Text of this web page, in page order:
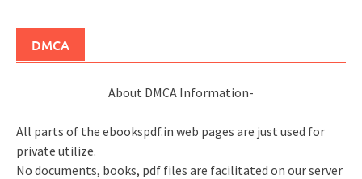
DMCA
About DMCA Information-
All parts of the ebookspdf.in web pages are just used for
private utilize.
No documents, books, pdf files are facilitated on our server